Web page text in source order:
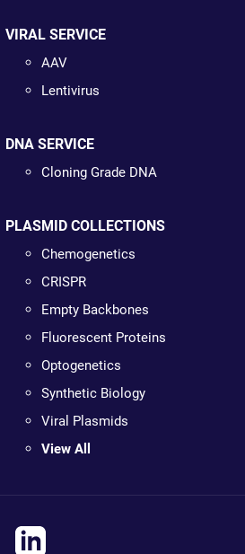
VIRAL SERVICE
AAV
Lentivirus
DNA SERVICE
Cloning Grade DNA
PLASMID COLLECTIONS
Chemogenetics
CRISPR
Empty Backbones
Fluorescent Proteins
Optogenetics
Synthetic Biology
Viral Plasmids
View All